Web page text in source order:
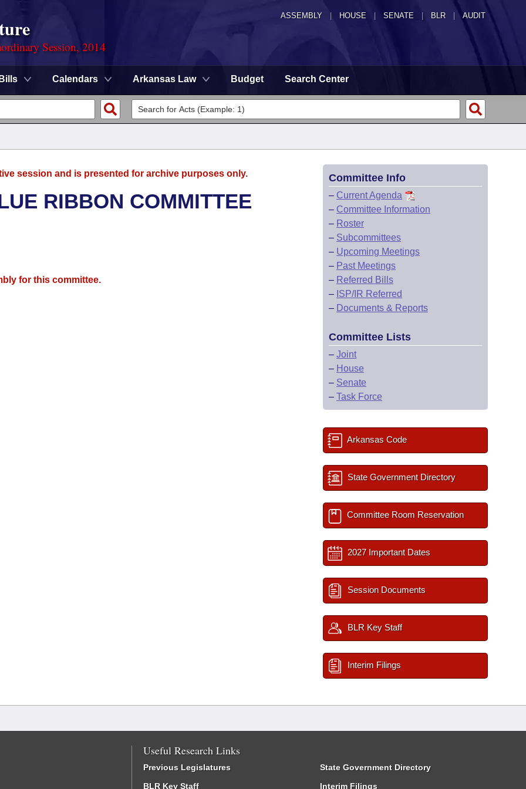
ASSEMBLY HOUSE SENATE | BLR | AUDIT
Session, 2014
Bills Calendars Arkansas Law Budget Search Center
session and is presented for archive purposes only.
RIBBON COMMITTEE
for this committee.
Committee Info
– Current Agenda
– Committee Information
– Roster
– Subcommittees
– Upcoming Meetings
– Past Meetings
– Referred Bills
– ISP/IR Referred
– Documents & Reports
Committee Lists
– Joint
– House
– Senate
– Task Force
Arkansas Code
State Government Directory
Committee Room Reservation
2027 Important Dates
Session Documents
BLR Key Staff
Interim Filings
Useful Research Links
Previous Legislatures
BLR Key Staff
State Government Directory
Interim Filings